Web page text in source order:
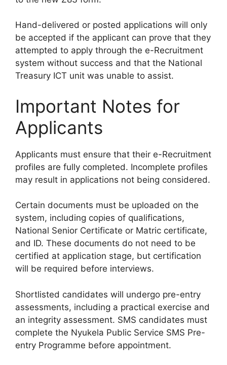
Hand-delivered or posted applications will only
be accepted if the applicant can prove that they
attempted to apply through the e-Recruitment
system without success and that the National
Treasury ICT unit was unable to assist.
Important Notes for
Applicants
Applicants must ensure that their e-Recruitment
profiles are fully completed. Incomplete profiles
may result in applications not being considered.
Certain documents must be uploaded on the
system, including copies of qualifications,
National Senior Certificate or Matric certificate,
and ID. These documents do not need to be
certified at application stage, but certification
will be required before interviews.
Shortlisted candidates will undergo pre-entry
assessments, including a practical exercise and
an integrity assessment. SMS candidates must
complete the Nyukela Public Service SMS Pre-
entry Programme before appointment.